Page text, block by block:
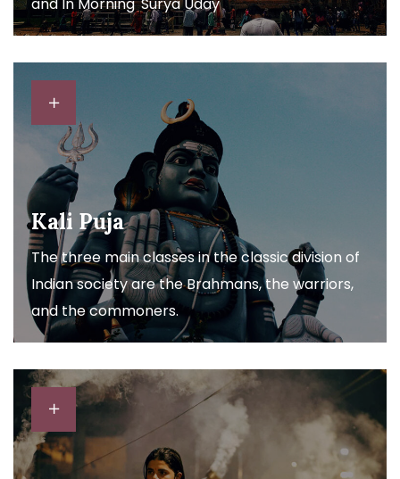
Kali Puja
The three main classes in the classic division of
Indian society are the Brahmans, the warriors,
and the commoners.